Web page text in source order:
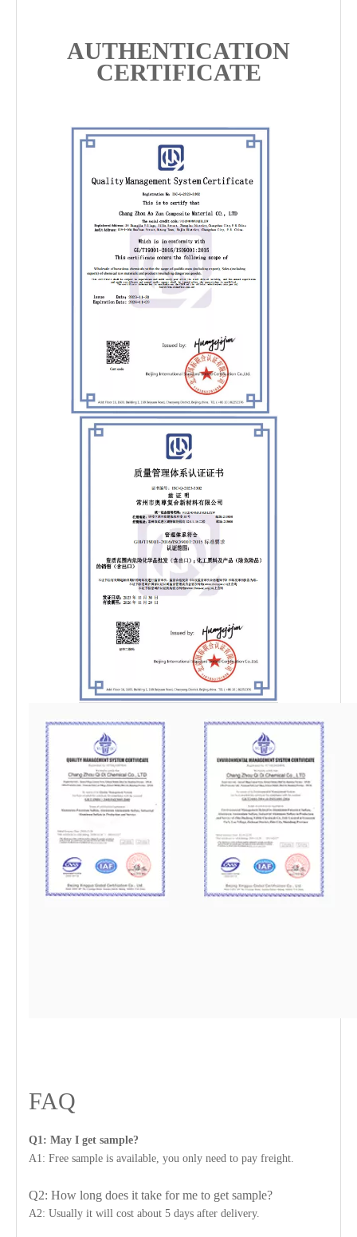
AUTHENTICATION
CERTIFICATE
FAQ
Q1: May I get sample?
A1: Free sample is available, you only need to pay freight.
Q2: How long does it take for me to get sample?
A2: Usually it will cost about 5 days after delivery.